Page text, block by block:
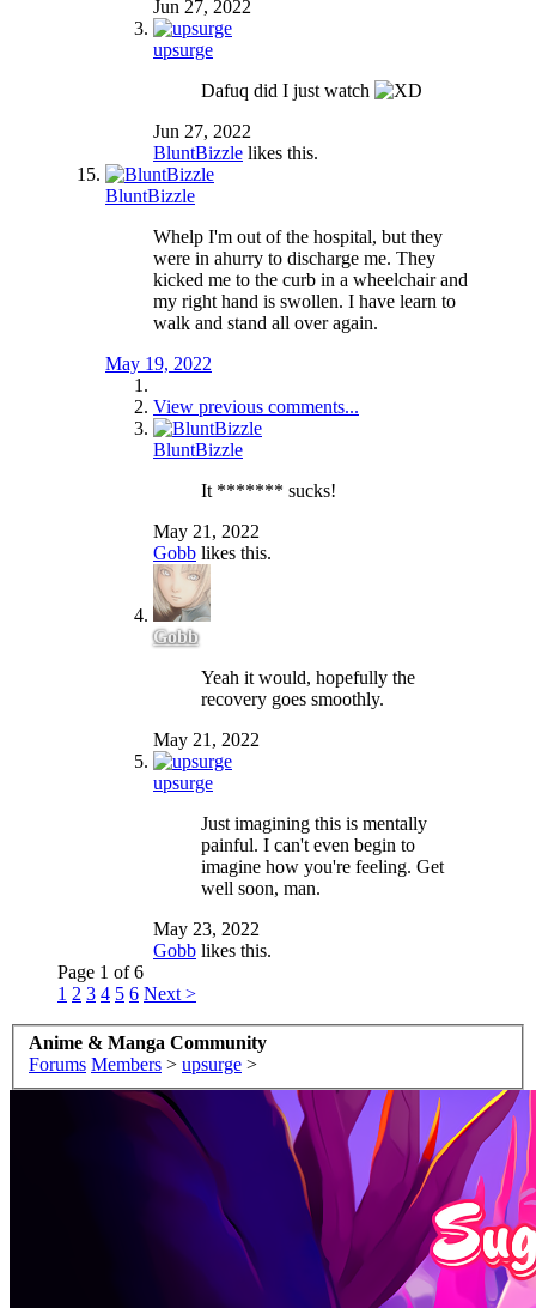
Jun 27, 2022
upsurge
Dafuq did I just watch
Jun 27, 2022
BluntBizzle likes this.
BluntBizzle
Whelp I'm out of the hospital, but they
were in ahurry to discharge me. They
kicked me to the curb in a wheelchair and
my right hand is swollen. I have learn to
walk and stand all over again.
May 19, 2022
View previous comments...
BluntBizzle
It ******* sucks!
May 21, 2022
Gobb likes this.
Gobb
Yeah it would, hopefully the
recovery goes smoothly.
May 21, 2022
upsurge
Just imagining this is mentally
painful. I can't even begin to
imagine how you're feeling. Get
well soon, man.
May 23, 2022
Gobb likes this.
Page 1 of 6
1 2 3 4 5 6 Next >
Anime & Manga Community
Forums Members > upsurge >